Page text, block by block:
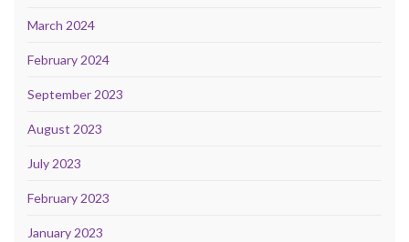
March 2024
February 2024
September 2023
August 2023
July 2023
February 2023
January 2023